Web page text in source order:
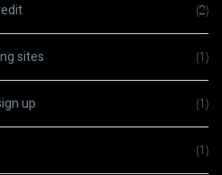
(2)
sites (1)
up (1)
(1)